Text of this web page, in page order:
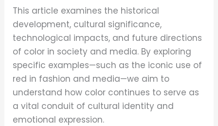
This article examines the historical
development, cultural significance,
technological impacts, and future directions
of color in society and media. By exploring
specific examples—such as the iconic use of
red in fashion and media—we aim to
understand how color continues to serve as
a vital conduit of cultural identity and
emotional expression.